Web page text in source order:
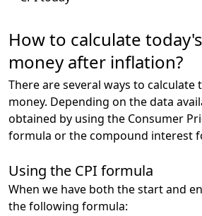
How to calculate
money after inflation?
There are several ways to calculate
money. Depending on the data
obtained by using the Consumer
formula or the compound interest
Using the CPI formula
When we have both the start and
the following formula: